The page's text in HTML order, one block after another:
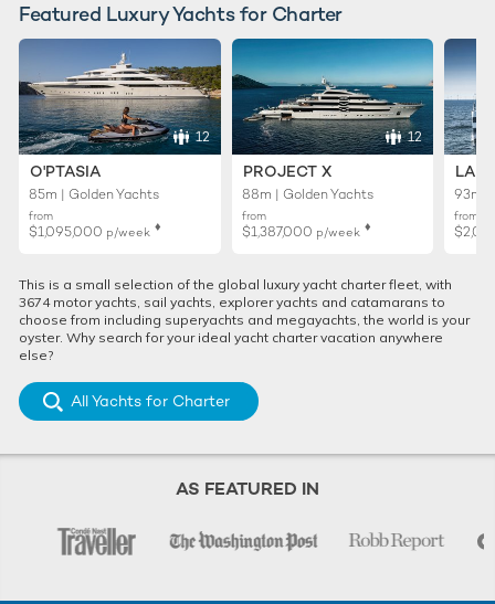
Featured Luxury Yachts for Charter
12
O'PTASIA
85m | Golden Yachts
from
$1,095,000 p/week ♦︎
12
PROJECT X
88m | Golden Yachts
from
$1,387,000 p/week ♦︎
93m |
from
This is a small selection of the global luxury yacht charter fleet, with
3674 motor yachts, sail yachts, explorer yachts and catamarans to
choose from including superyachts and megayachts, the world is your
oyster. Why search for your ideal yacht charter vacation anywhere
else?
All Yachts for Charter
AS FEATURED IN